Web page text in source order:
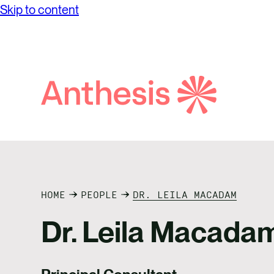
Skip to contentwhile achieving unprecedented levels of
HOME PEOPLE DR. LEILA MACADAM
Dr. Leila